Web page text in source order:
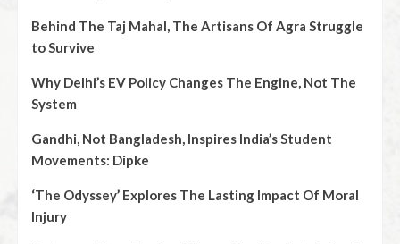
Behind The Taj Mahal, The Artisans Of Agra Struggle
to Survive
Why Delhi’s EV Policy Changes The Engine, Not The
System
Gandhi, Not Bangladesh, Inspires India’s Student
Movements: Dipke
‘The Odyssey’ Explores The Lasting Impact Of Moral
Injury